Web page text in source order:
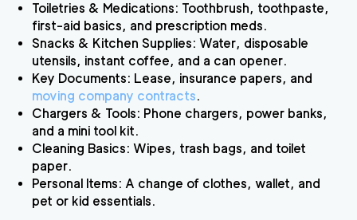
Toiletries & Medications: Toothbrush, toothpaste,
first-aid basics, and prescription meds.
Snacks & Kitchen Supplies: Water, disposable
utensils, instant coffee, and a can opener.
Key Documents: Lease, insurance papers, and
moving company contracts.
Chargers & Tools: Phone chargers, power banks,
and a mini tool kit.
Cleaning Basics: Wipes, trash bags, and toilet
paper.
Personal Items: A change of clothes, wallet, and
pet or kid essentials.